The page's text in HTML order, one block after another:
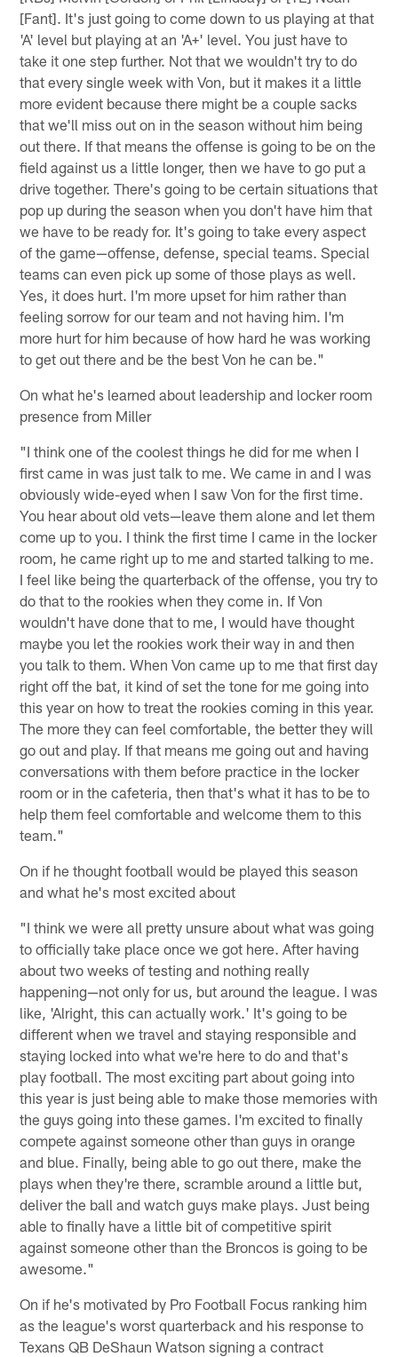
[Fant]. It's just going to come down to us playing at that
'A' level but playing at an 'A+' level. You just have to
take it one step further. Not that we wouldn't try to do
that every single week with Von, but it makes it a little
more evident because there might be a couple sacks
that we'll miss out on in the season without him being
out there. If that means the offense is going to be on the
field against us a little longer, then we have to go put a
drive together. There's going to be certain situations that
pop up during the season when you don't have him that
we have to be ready for. It's going to take every aspect
of the game—offense, defense, special teams. Special
teams can even pick up some of those plays as well.
Yes, it does hurt. I'm more upset for him rather than
feeling sorrow for our team and not having him. I'm
more hurt for him because of how hard he was working
to get out there and be the best Von he can be."
On what he's learned about leadership and locker room
presence from Miller
"I think one of the coolest things he did for me when I
first came in was just talk to me. We came in and I was
obviously wide-eyed when I saw Von for the first time.
You hear about old vets—leave them alone and let them
come up to you. I think the first time I came in the locker
room, he came right up to me and started talking to me.
I feel like being the quarterback of the offense, you try to
do that to the rookies when they come in. If Von
wouldn't have done that to me, I would have thought
maybe you let the rookies work their way in and then
you talk to them. When Von came up to me that first day
right off the bat, it kind of set the tone for me going into
this year on how to treat the rookies coming in this year.
The more they can feel comfortable, the better they will
go out and play. If that means me going out and having
conversations with them before practice in the locker
room or in the cafeteria, then that's what it has to be to
help them feel comfortable and welcome them to this
team."
On if he thought football would be played this season
and what he's most excited about
"I think we were all pretty unsure about what was going
to officially take place once we got here. After having
about two weeks of testing and nothing really
happening—not only for us, but around the league. I was
like, 'Alright, this can actually work.' It's going to be
different when we travel and staying responsible and
staying locked into what we're here to do and that's
play football. The most exciting part about going into
this year is just being able to make those memories with
the guys going into these games. I'm excited to finally
compete against someone other than guys in orange
and blue. Finally, being able to go out there, make the
plays when they're there, scramble around a little but,
deliver the ball and watch guys make plays. Just being
able to finally have a little bit of competitive spirit
against someone other than the Broncos is going to be
awesome."
On if he's motivated by Pro Football Focus ranking him
as the league's worst quarterback and his response to
Texans QB DeShaun Watson signing a contract